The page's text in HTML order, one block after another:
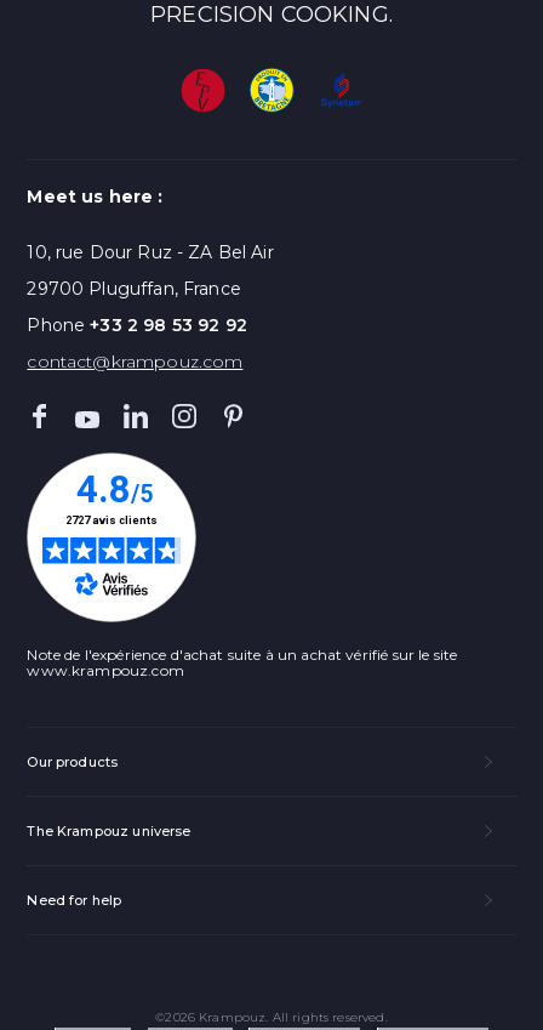
PRECISION COOKING.
Meet us here :
10, rue Dour Ruz - ZA Bel Air
29700 Pluguffan, France
Phone+33 2 98 53 92 92
contact@krampouz.com
Note de l'expérience d'achat suite à un achat vérifié sur le site
www.krampouz.com
Our products
The Krampouz universe
Need for help
©2026 Krampouz. All rights reserved.